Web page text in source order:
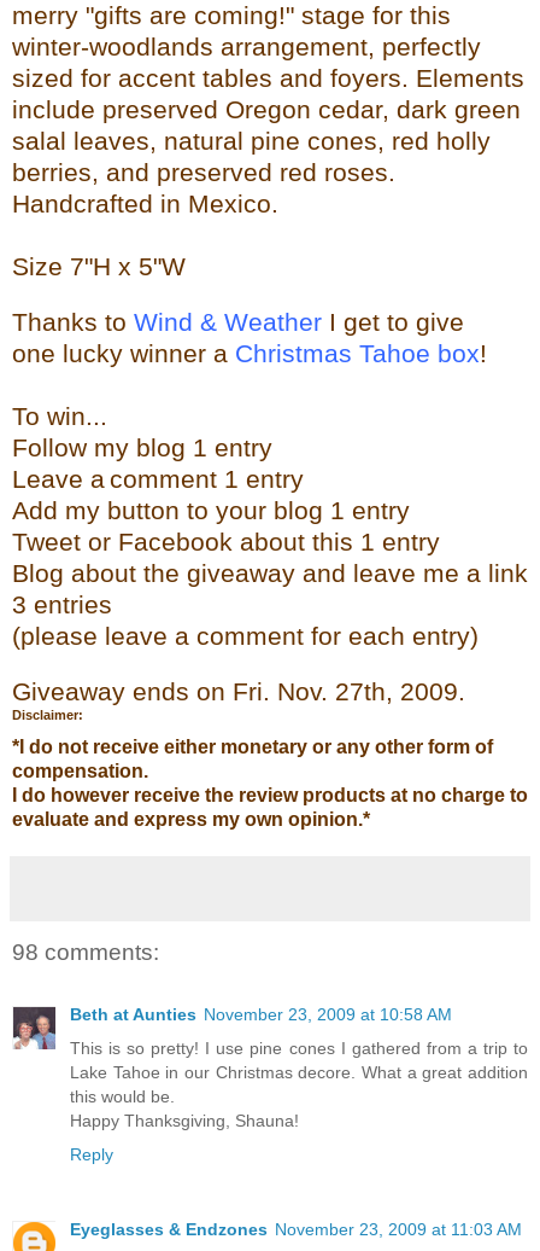
merry "gifts are coming!" stage for this
winter-woodlands arrangement, perfectly
sized for accent tables and foyers. Elements
include preserved Oregon cedar, dark green
salal leaves, natural pine cones, red holly
berries, and preserved red roses.
Handcrafted in Mexico.
Size 7"H x 5"W
Thanks to Wind & Weather I get to give
one lucky winner a Christmas Tahoe box!
To win...
Follow my blog 1 entry
Leave acomment 1 entry
Add my button to your blog 1 entry
Tweet or Facebook about this 1 entry
Blog about the giveaway and leave me a link
3 entries
(please leave a comment for each entry)
Giveaway ends on Fri. Nov. 27th, 2009.
Disclaimer:
*I do not receive either monetary or any other form of
compensation.
I do however receive the review products at no charge to
evaluate and express my own opinion.*
98 comments:
Beth at Aunties November 23, 2009 at 10:58 AM
This is so pretty! I use pine cones I gathered from a trip to
Lake Tahoe in our Christmas decore. What a great addition
this would be.
Happy Thanksgiving, Shauna!
Reply
Eyeglasses & Endzones November 23, 2009 at 11:03 AM